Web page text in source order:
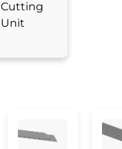
Cutting
Unit